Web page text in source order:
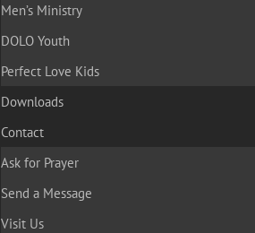
Men’s Ministry
DOLO Youth
Perfect Love Kids
Downloads
Contact
Ask for Prayer
Send a Message
Visit Us